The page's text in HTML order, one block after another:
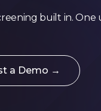
built in.
a Demo →